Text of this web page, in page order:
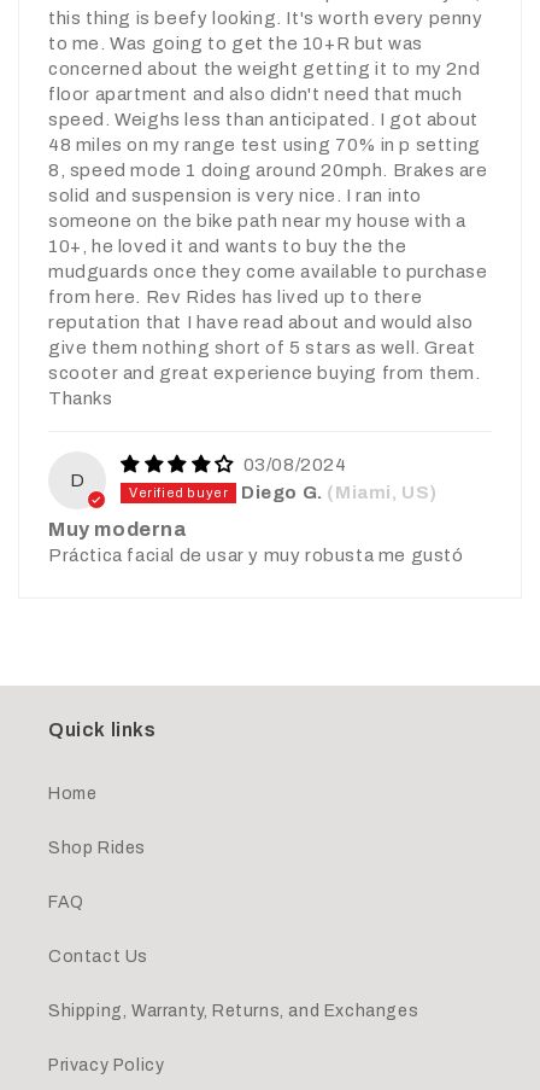
this thing is beefy looking. It's worth every penny
to me. Was going to get the 10+R but was
concerned about the weight getting it to my 2nd
floor apartment and also didn't need that much
speed. Weighs less than anticipated. I got about
48 miles on my range test using 70% in p setting
8, speed mode 1 doing around 20mph. Brakes are
solid and suspension is very nice. I ran into
someone on the bike path near my house with a
10+, he loved it and wants to buy the the
mudguards once they come available to purchase
from here. Rev Rides has lived up to there
reputation that I have read about and would also
give them nothing short of 5 stars as well. Great
scooter and great experience buying from them.
Thanks
D
03/08/2024
Diego G. (Miami, US)
Muy moderna
Práctica facial de usar y muy robusta me gustó
Quick links
Home
Shop Rides
FAQ
Contact Us
Shipping, Warranty, Returns, and Exchanges
Privacy Policy